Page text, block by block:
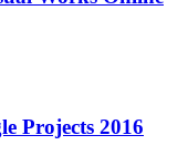
Projects 2016